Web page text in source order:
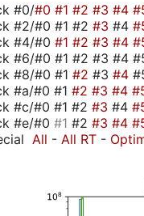
#0/#0 #1 #2 #3 #4
#2/#0 #1 #2 #3 #4
#4/#0 #1 #2 #3 #4
#6/#0 #1 #2 #3 #4
#8/#0 #1 #2 #3 #4
#a/#0 #1 #2 #3 #4
#c/#0 #1 #2 #3 #4
#e/#0 #1 #2 #3 #4
All - All RT -